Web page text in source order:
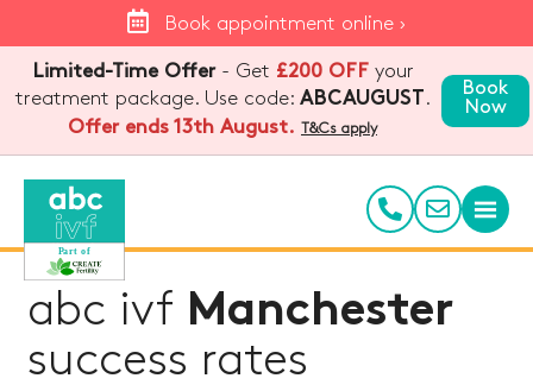
Book appointment online ›
Limited-Time Offer- Get £200 OFF your
treatment package. Use code: ABCAUGUST
.
Offer ends 13th August. T&Cs apply
Book
Now
abc ivf Manchester
success rates